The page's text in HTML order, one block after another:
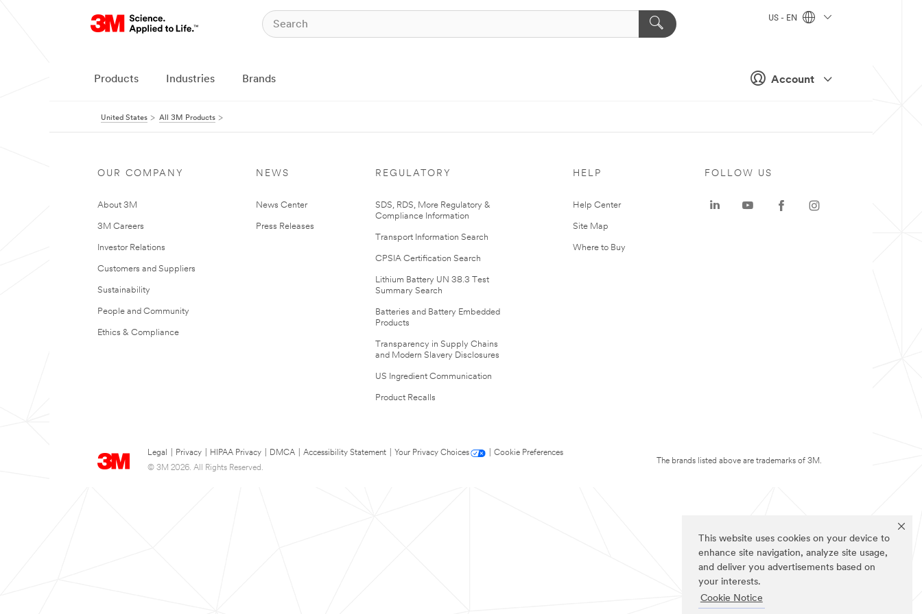
This website uses cookies on your device to
enhance site navigation, analyze site usage,
and deliver you advertisements based on
your interests.
Cookie Notice
Account
US - EN
Products Industries Brands
United States All 3M Products
OUR COMPANY
About 3M
3M Careers
Investor Relations
Customers and Suppliers
Sustainability
People and Community
Ethics & Compliance
NEWS
News Center
Press Releases
REGULATORY
SDS, RDS, More Regulatory &
Compliance Information
Transport Information Search
CPSIA Certification Search
Lithium Battery UN 38.3 Test
Summary Search
Batteries and Battery Embedded
Products
Transparency in Supply Chains
and Modern Slavery Disclosures
US Ingredient Communication
Product Recalls
HELP
Help Center
Site Map
Where to Buy
Legal Privacy HIPAA Privacy DMCA Accessibility Statement Your Privacy Choices
Cookie Preferences
© 3M 2026. All Rights Reserved.
FOLLOW US
The brands listed above are trademarks of 3M.